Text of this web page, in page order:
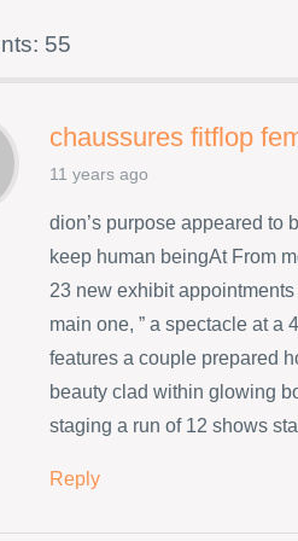
55
chaussures fitflop
11 years ago
dion’s purpose appeared to
keep human beingAt From
23 new exhibit
main one, ” a spectacle at a
features a couple prepared
beauty clad within glowing
staging a run of 12 shows
Reply